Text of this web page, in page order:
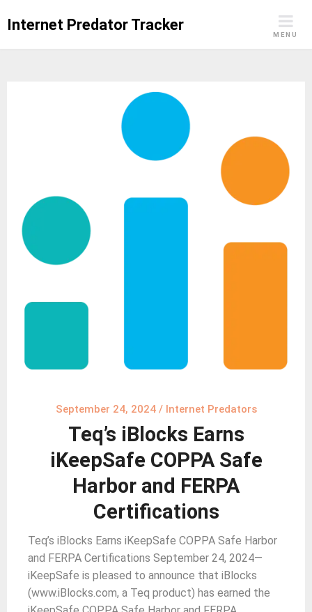
Internet Predator Tracker
MENU
September 24, 2024/ Internet Predators
Teq’s iBlocks Earns
iKeepSafe COPPA Safe
Harbor and FERPA
Certifications
Teq’s iBlocks Earns iKeepSafe COPPA Safe Harbor
and FERPA Certifications September 24, 2024—
iKeepSafe is pleased to announce that iBlocks
(www.iBlocks.com, a Teq product) has earned the